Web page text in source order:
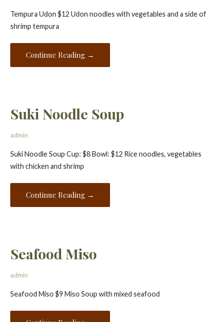
Tempura Udon $12 Udon noodles with vegetables and a side of
shrimp tempura
Continue Reading →
Suki Noodle Soup
admin
Suki Noodle Soup Cup: $8 Bowl: $12 Rice noodles, vegetables
with chicken and shrimp
Continue Reading →
Seafood Miso
admin
Seafood Miso $9 Miso Soup with mixed seafood